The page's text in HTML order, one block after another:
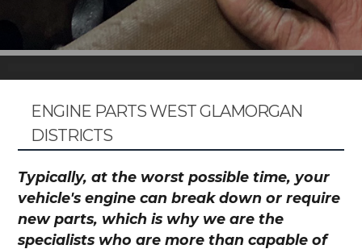
ENGINE PARTS WEST GLAMORGAN
DISTRICTS
Typically, at the worst possible time, your
vehicle's engine can break down or require
new parts, which is why we are the
specialists who are more than capable of